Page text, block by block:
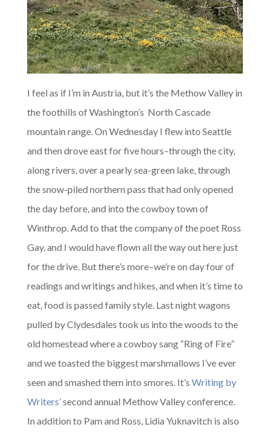
I feel as if I’m in Austria, but it’s the Methow Valley in
the foothills of Washington’s North Cascade
mountain range. On Wednesday I flew into Seattle
and then drove east for five hours–through the city,
along rivers, over a pearly sea-green lake, through
the snow-piled northern pass that had only opened
the day before, and into the cowboy town of
Winthrop. Add to that the company of the poet Ross
Gay, and I would have flown all the way out here just
for the drive. But there’s more–we’re on day four of
readings and writings and hikes, and when it’s time to
eat, food is passed family style. Last night wagons
pulled by Clydesdales took us into the woods to the
old homestead where a cowboy sang “Ring of Fire”
and we toasted the biggest marshmallows I’ve ever
seen and smashed them into smores. It’s Writing by
Writers’second annual Methow Valley conference.
In addition to Pam and Ross, Lidia Yuknavitch is also